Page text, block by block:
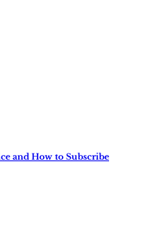
and How to Subscribe